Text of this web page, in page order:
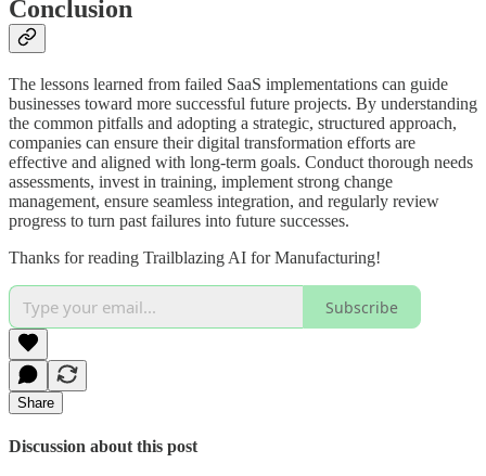
Conclusion
The lessons learned from failed SaaS implementations can guide
businesses toward more successful future projects. By understanding
the common pitfalls and adopting a strategic, structured approach,
companies can ensure their digital transformation efforts are
effective and aligned with long-term goals. Conduct thorough needs
assessments, invest in training, implement strong change
management, ensure seamless integration, and regularly review
progress to turn past failures into future successes.
Thanks for reading Trailblazing AI for Manufacturing!
Subscribe
Share
Discussion about this post